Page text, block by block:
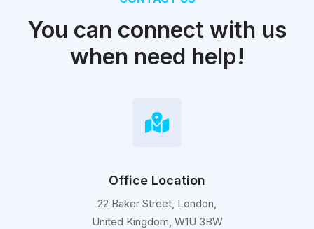
You can connect with us
when need help!
Office Location
22 Baker Street, London,
United Kingdom, W1U 3BW